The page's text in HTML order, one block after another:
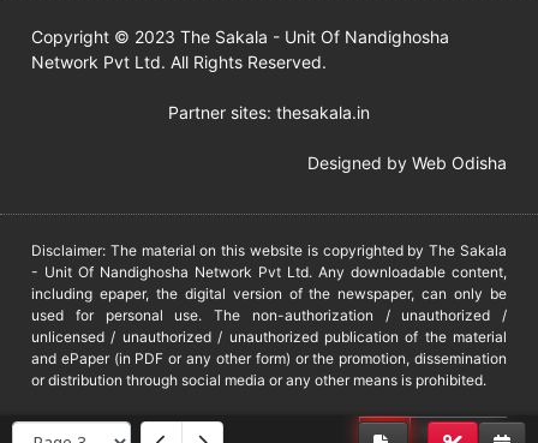
Copyright © 2023 The Sakala - Unit Of Nandighosha
Network Pvt Ltd. All Rights Reserved.
Partner sites: thesakala.in
Designed by Web Odisha
Disclaimer: The material on this website is copyrighted by The Sakala
- Unit Of Nandighosha Network Pvt Ltd. Any downloadable content,
including epaper, the digital version of the newspaper, can only be
used for personal use. The non-authorization / unauthorized /
unlicensed / unauthorized / unauthorized publication of the material
and ePaper (in PDF or any other form) or the promotion, dissemination
or distribution through social media or any other means is prohibited.
DMCA PROTECTED